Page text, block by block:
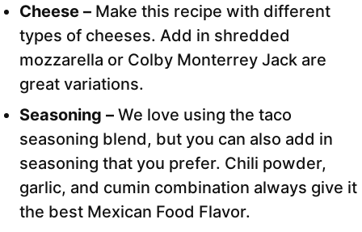
Cheese – Make this recipe with different
types of cheeses. Add in shredded
mozzarella or Colby Monterrey Jack are
great variations.
Seasoning – We love using the taco
seasoning blend, but you can also add in
seasoning that you prefer. Chili powder,
garlic, and cumin combination always give it
the best Mexican Food Flavor.